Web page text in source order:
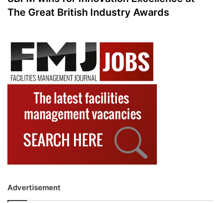
The Great British Industry Awards
Advertisement